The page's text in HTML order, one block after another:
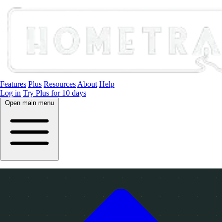
Features Plus Resources About Help
Log in Try Plus for 10 days
Open main menu